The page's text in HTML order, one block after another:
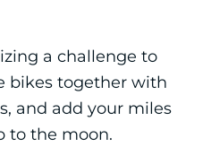
a challenge to
bikes together with
and add your miles
to the moon.